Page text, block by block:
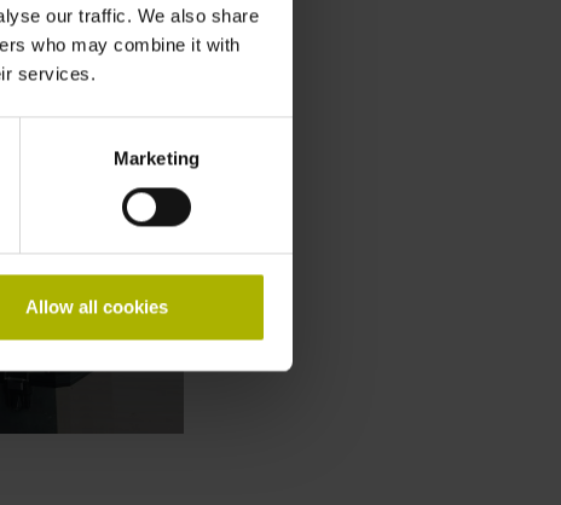
our traffic. We also share
who may combine it with
services.
Marketing
Allow all cookies